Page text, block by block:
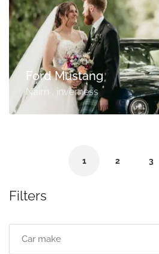
Ford Mustang
Nairn , inverness
1 2 3
Filters